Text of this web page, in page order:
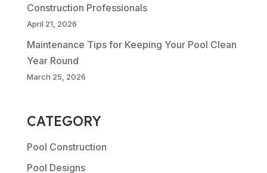
Construction Professionals
April 21, 2026
Maintenance Tips for Keeping Your Pool Clean
Year Round
March 25, 2026
CATEGORY
Pool Construction
Pool Designs